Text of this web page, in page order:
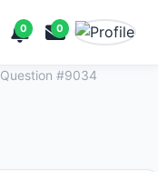
0 0
Question #9034